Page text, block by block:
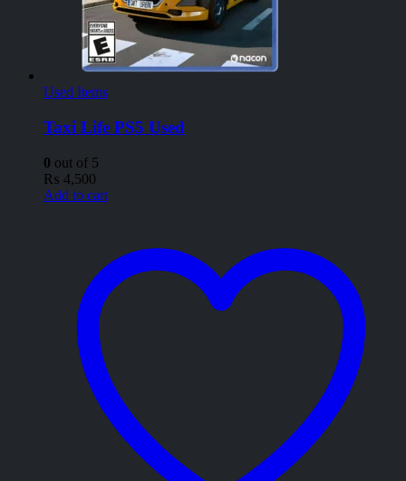
Used Items
Taxi Life PS5 Used
0 out of 5
₨ 4,500
Add to cart